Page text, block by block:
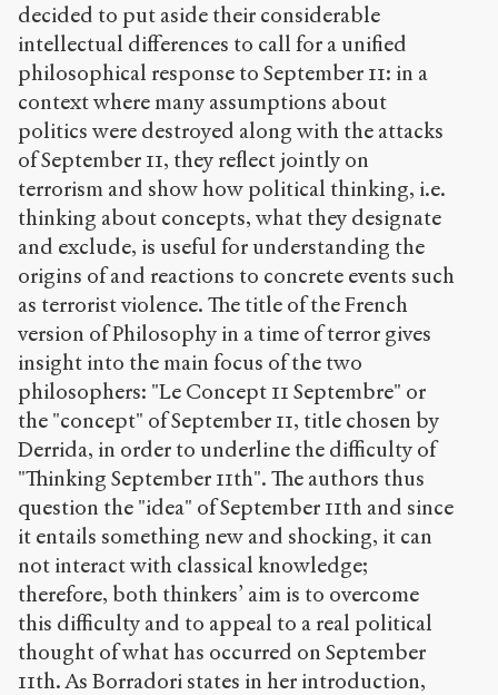
decided to put aside their considerable
intellectual differences to call for a unified
philosophical response to September 11: in a
context where many assumptions about
politics were destroyed along with the attacks
of September 11, they reflect jointly on
terrorism and show how political thinking, i.e.
thinking about concepts, what they designate
and exclude, is useful for understanding the
origins of and reactions to concrete events such
as terrorist violence. The title of the French
version of Philosophy in a time of terror gives
insight into the main focus of the two
philosophers: "Le Concept 11 Septembre" or
the "concept" of September 11, title chosen by
Derrida, in order to underline the difficulty of
"Thinking September 11th". The authors thus
question the "idea" of September 11th and since
it entails something new and shocking, it can
not interact with classical knowledge;
therefore, both thinkers’ aim is to overcome
this difficulty and to appeal to a real political
thought of what has occurred on September
11th. As Borradori states in her introduction,